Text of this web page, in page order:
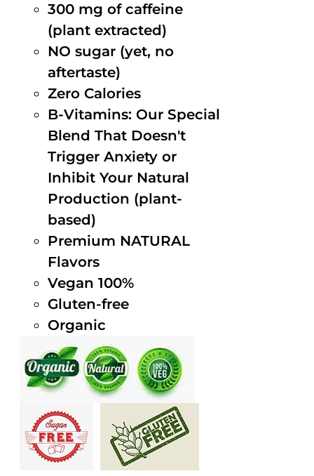
300 mg of caffeine
(plant extracted)
NO sugar (yet, no
aftertaste)
Zero Calories
B-Vitamins: Our Special
Blend That Doesn't
Trigger Anxiety or
Inhibit Your Natural
Production (plant-
based)
Premium NATURAL
Flavors
Vegan 100%
Gluten-free
Organic